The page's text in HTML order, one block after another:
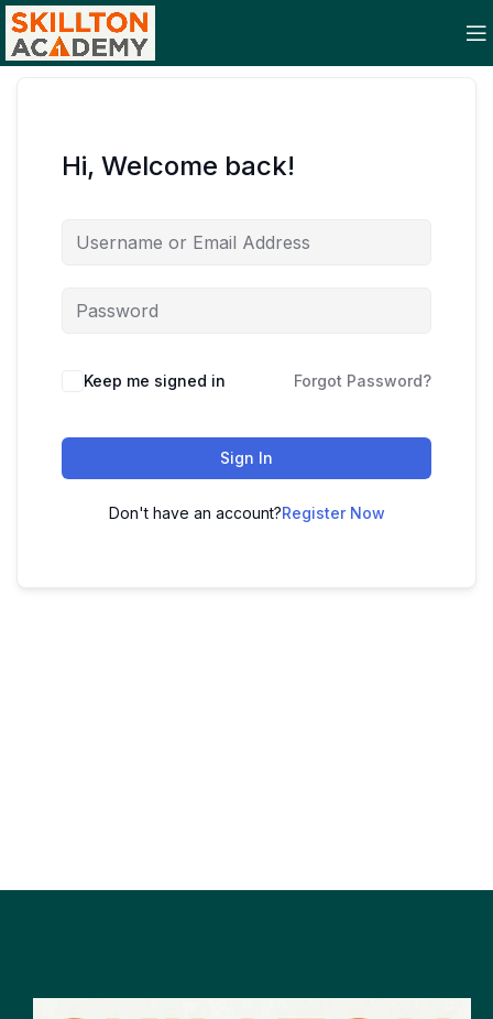
Hi, Welcome back!
Keep me signed in Forgot Password?
Sign In
Don't have an account?Register Now